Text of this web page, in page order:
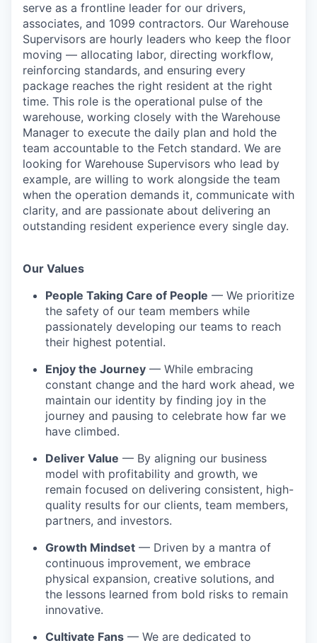
serve as a frontline leader for our drivers,
associates, and 1099 contractors. Our Warehouse
Supervisors are hourly leaders who keep the floor
moving — allocating labor, directing workflow,
reinforcing standards, and ensuring every
package reaches the right resident at the right
time. This role is the operational pulse of the
warehouse, working closely with the Warehouse
Manager to execute the daily plan and hold the
team accountable to the Fetch standard. We are
looking for Warehouse Supervisors who lead by
example, are willing to work alongside the team
when the operation demands it, communicate with
clarity, and are passionate about delivering an
outstanding resident experience every single day.
Our Values
People Taking Care of People — We prioritize
the safety of our team members while
passionately developing our teams to reach
their highest potential.
Enjoy the Journey — While embracing
constant change and the hard work ahead, we
maintain our identity by finding joy in the
journey and pausing to celebrate how far we
have climbed.
Deliver Value — By aligning our business
model with profitability and growth, we
remain focused on delivering consistent, high-
quality results for our clients, team members,
partners, and investors.
Growth Mindset — Driven by a mantra of
continuous improvement, we embrace
physical expansion, creative solutions, and
the lessons learned from bold risks to remain
innovative.
Cultivate Fans — We are dedicated to